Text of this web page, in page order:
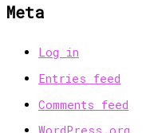
Meta
Log in
Entries feed
Comments feed